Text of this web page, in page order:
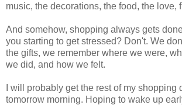
music, the decorations, the food, the love,
And somehow, shopping always gets
you starting to get stressed? Don't. We
the gifts, we remember where we were,
we did, and how we felt.
I will probably get the rest of my shopping
tomorrow morning. Hoping to wake up